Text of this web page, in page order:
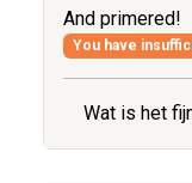
And primered!
You have
Wat is het